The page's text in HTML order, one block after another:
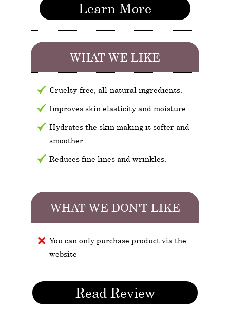
Learn More
WHAT WE LIKE
Cruelty-free, all-natural ingredients.
Improves skin elasticity and moisture.
Hydrates the skin making it softer and
smoother.
Reduces fine lines and wrinkles.
WHAT WE DON'T LIKE
You can only purchase product via the
website
Read Review